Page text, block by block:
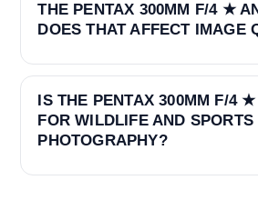
THE PENTAX 300MM F/4 ★
DOES THAT AFFECT IMAGE
IS THE PENTAX 300MM F/4
FOR WILDLIFE AND SPORTS
PHOTOGRAPHY?